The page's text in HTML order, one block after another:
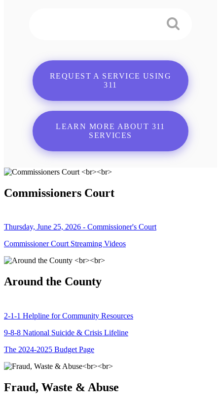
REQUEST A SERVICE USING
311
LEARN MORE ABOUT 311
SERVICES
Commissioners Court
Thursday, June 25, 2026 - Commissioner's Court
Commissioner Court Streaming Videos
Around the County
2-1-1 Helpline for Community Resources
9-8-8 National Suicide & Crisis Lifeline
The 2024-2025 Budget Page
Fraud, Waste & Abuse